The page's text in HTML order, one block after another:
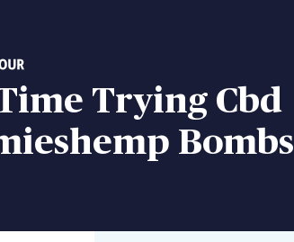
Trying Cbd
Bombs